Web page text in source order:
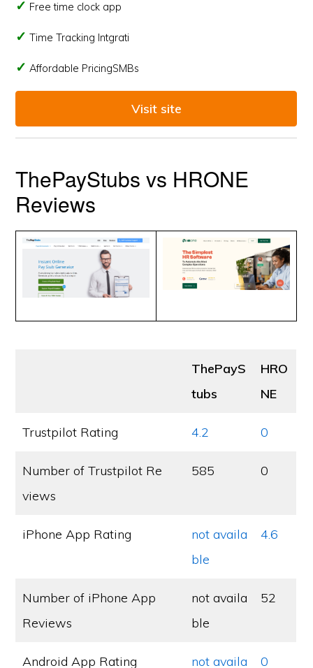
Free time clock app
Time Tracking Intgrati
Affordable PricingSMBs
Visit site
ThePayStubs vs HRONE
Reviews
ThePayS
tubs
HRO
NE
Trustpilot Rating 4.2 0
Number of Trustpilot Re
views
585 0
iPhone App Rating
not availa
ble
4.6
Number of iPhone App
Reviews
not availa
ble
52
Android App Rating not availa 0